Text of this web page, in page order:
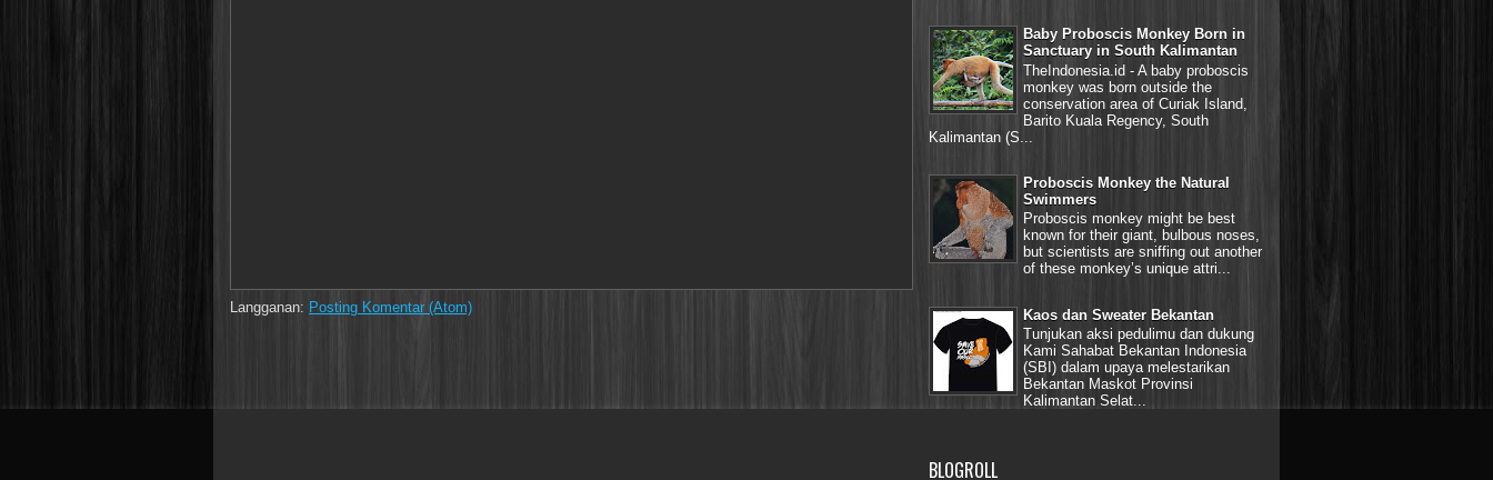
Langganan: Posting Komentar (Atom)
Baby Proboscis Monkey Born in
Sanctuary in South Kalimantan
TheIndonesia.id - A baby proboscis
monkey was born outside the
conservation area of Curiak Island,
Barito Kuala Regency, South
Kalimantan (S...
Proboscis Monkey the Natural
Swimmers
Proboscis monkey might be best
known for their giant, bulbous noses,
but scientists are sniffing out another
of these monkey’s unique attri...
Kaos dan Sweater Bekantan
Tunjukan aksi pedulimu dan dukung
Kami Sahabat Bekantan Indonesia
(SBI) dalam upaya melestarikan
Bekantan Maskot Provinsi
Kalimantan Selat...
BLOGROLL